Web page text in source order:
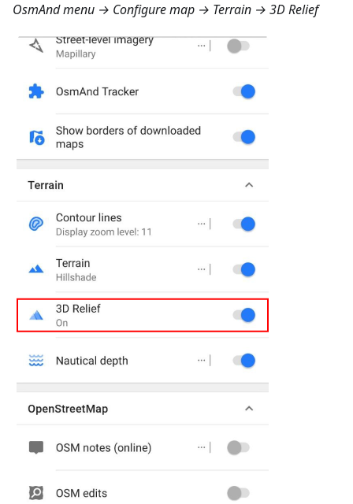
OsmAnd menu → Configure map → Terrain → 3D Relief